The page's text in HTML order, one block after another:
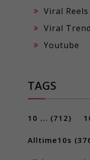
Viral Reels
Viral
Youtube
TAGS
10 ... (712)
Alltime10s